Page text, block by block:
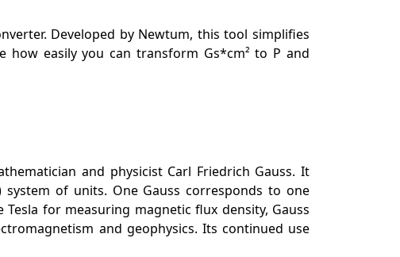
Developed by Newtum, this tool simplifies
how easily you can transform Gs*cm² to P and
and physicist Carl Friedrich Gauss. It
of units. One Gauss corresponds to one
for measuring magnetic flux density, Gauss
and geophysics. Its continued use